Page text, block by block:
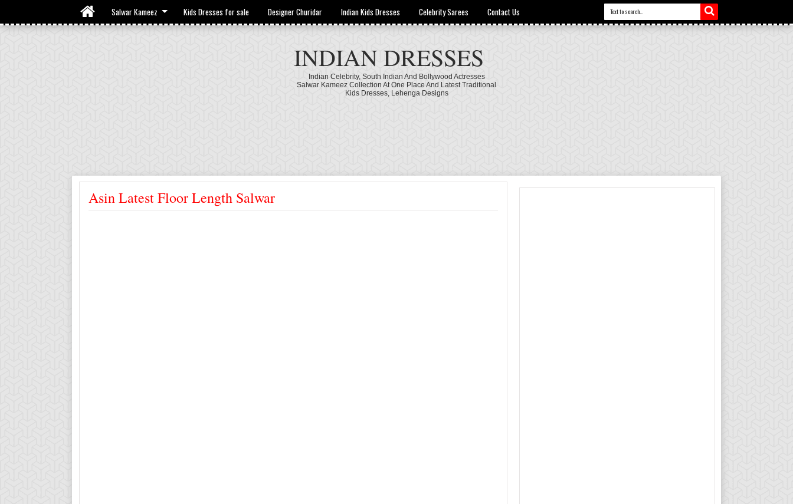
Salwar Kameez Kids Dresses for sale Designer Churidar Indian Kids Dresses Celebrity Sarees Contact Us
INDIAN DRESSES
Indian Celebrity, South Indian And Bollywood Actresses
Salwar Kameez Collection At One Place And Latest Traditional
Kids Dresses, Lehenga Designs
Asin Latest Floor Length Salwar